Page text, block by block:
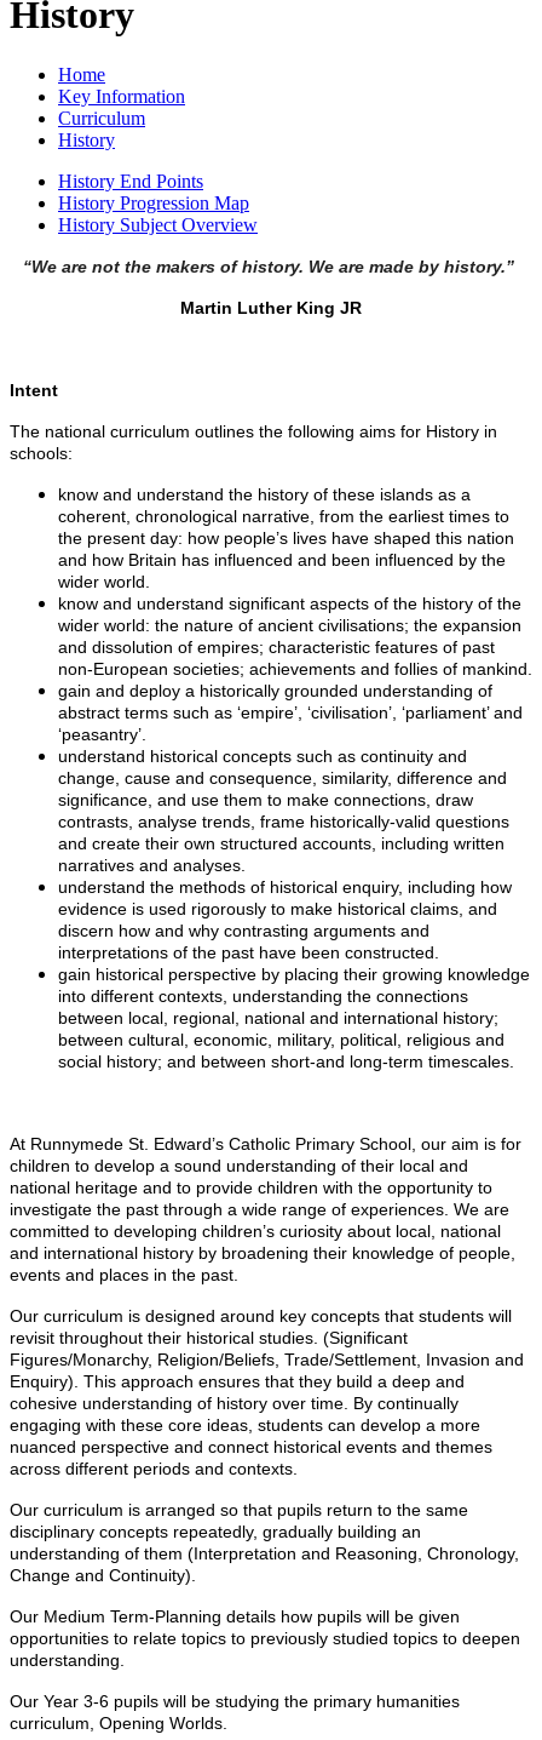
History
Home
Key Information
Curriculum
History
History End Points
History Progression Map
History Subject Overview
“We are not the makers of history. We are made by history.”
Martin Luther King JR
Intent
The national curriculum outlines the following aims for History in
schools:
know and understand the history of these islands as a
coherent, chronological narrative, from the earliest times to
the present day: how people’s lives have shaped this nation
and how Britain has influenced and been influenced by the
wider world.
know and understand significant aspects of the history of the
wider world: the nature of ancient civilisations; the expansion
and dissolution of empires; characteristic features of past
non-European societies; achievements and follies of mankind.
gain and deploy a historically grounded understanding of
abstract terms such as ‘empire’, ‘civilisation’, ‘parliament’ and
‘peasantry’.
understand historical concepts such as continuity and
change, cause and consequence, similarity, difference and
significance, and use them to make connections, draw
contrasts, analyse trends, frame historically-valid questions
and create their own structured accounts, including written
narratives and analyses.
understand the methods of historical enquiry, including how
evidence is used rigorously to make historical claims, and
discern how and why contrasting arguments and
interpretations of the past have been constructed.
gain historical perspective by placing their growing knowledge
into different contexts, understanding the connections
between local, regional, national and international history;
between cultural, economic, military, political, religious and
social history; and between short-and long-term timescales.
At Runnymede St. Edward’s Catholic Primary School, our aim is for
children to develop a sound understanding of their local and
national heritage and to provide children with the opportunity to
investigate the past through a wide range of experiences. We are
committed to developing children’s curiosity about local, national
and international history by broadening their knowledge of people,
events and places in the past.
Our curriculum is designed around key concepts that students will
revisit throughout their historical studies. (Significant
Figures/Monarchy, Religion/Beliefs, Trade/Settlement, Invasion and
Enquiry). This approach ensures that they build a deep and
cohesive understanding of history over time. By continually
engaging with these core ideas, students can develop a more
nuanced perspective and connect historical events and themes
across different periods and contexts.
Our curriculum is arranged so that pupils return to the same
disciplinary concepts repeatedly, gradually building an
understanding of them (Interpretation and Reasoning, Chronology,
Change and Continuity).
Our Medium Term-Planning details how pupils will be given
opportunities to relate topics to previously studied topics to deepen
understanding.
Our Year 3-6 pupils will be studying the primary humanities
curriculum, Opening Worlds.